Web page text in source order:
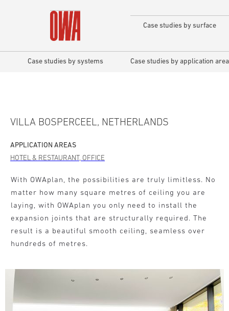
Case studies by surface
Case studies by systems Case studies by application area
VILLA BOSPERCEEL, NETHERLANDS
APPLICATION AREAS
HOTEL & RESTAURANT, OFFICE
With OWAplan, the possibilities are truly limitless. No
matter how many square metres of ceiling you are
laying, with OWAplan you only need to install the
expansion joints that are structurally required. The
result is a beautiful smooth ceiling, seamless over
hundreds of metres.